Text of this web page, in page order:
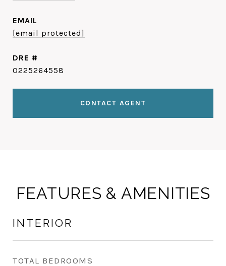
EMAIL
[email protected]
DRE #
0225264558
CONTACT AGENT
FEATURES & AMENITIES
INTERIOR
TOTAL BEDROOMS